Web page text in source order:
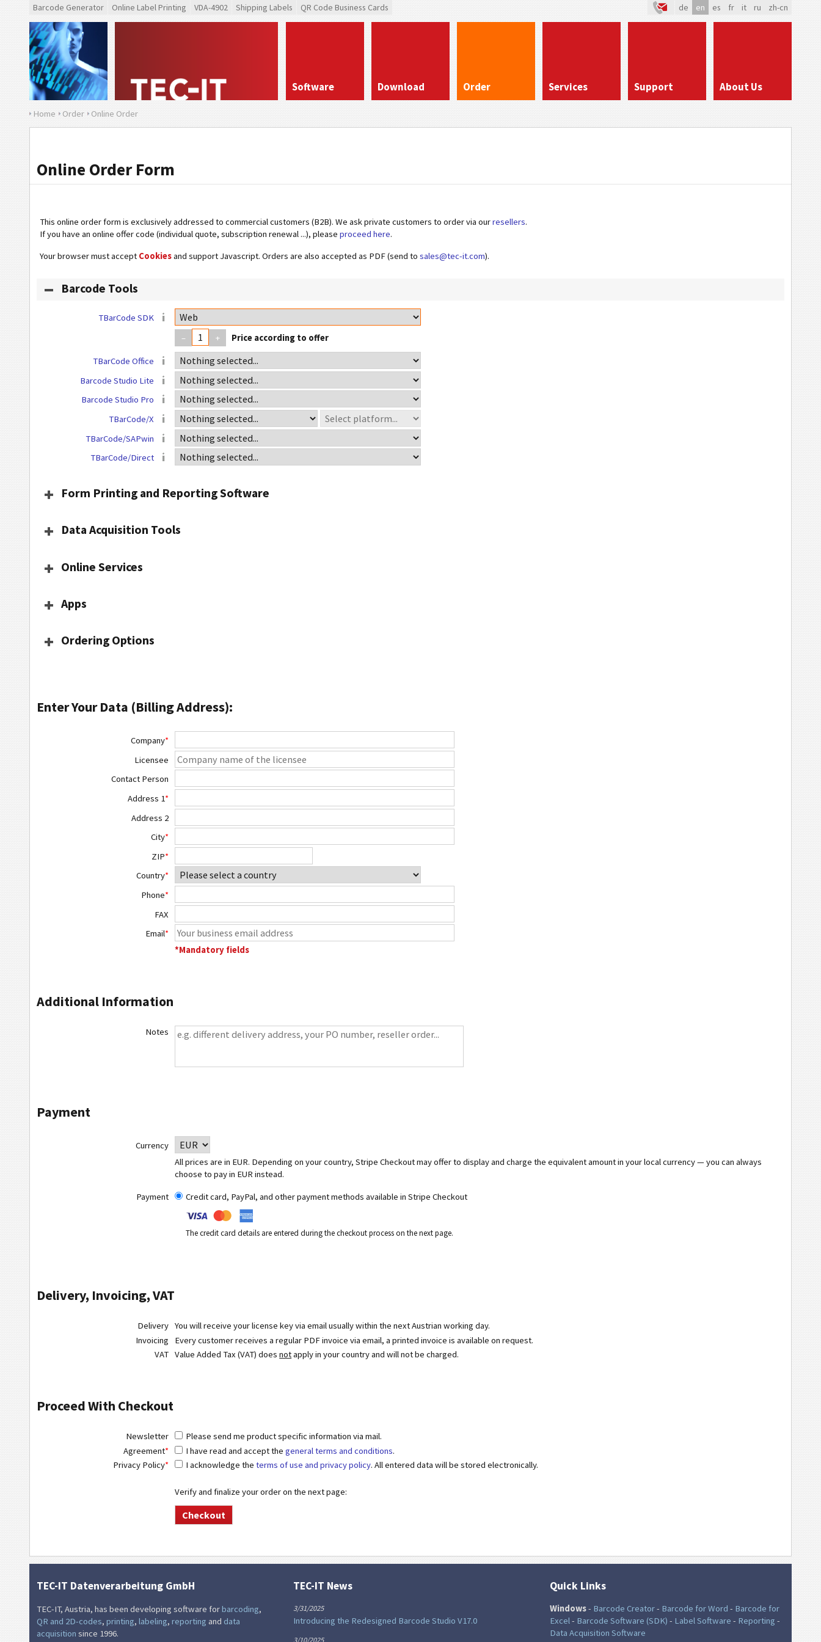
Barcode Generator Online Label Printing VDA-4902 Shipping Labels QR Code Business Cards de en es fr it ru zh-cn
Software Download Order Services Support About Us
Home Order Online Order
Online Order Form
This online order form is exclusively addressed to commercial customers (B2B). We ask private customers to order via ourresellers.
If you have an online offer code (individual quote, subscription renewal ...), please proceed here.
Your browser must accept Cookiesand support Javascript. Orders are also accepted as PDF (send to sales@tec-it.com).
Barcode Tools
TBarCode SDK
–
+
TBarCode Office
Barcode Studio Lite
Barcode Studio Pro
TBarCode/X
TBarCode/SAPwin
TBarCode/Direct
Form Printing and Reporting Software
Data Acquisition Tools
Online Services
Apps
Ordering Options
Enter Your Data (Billing Address):
Company*
Licensee
Contact Person
Address 1*
Address 2
City*
ZIP*
Country*
Phone*
FAX
Email*
*Mandatory fields
Additional Information
Notes
Payment
Currency
All prices are in EUR. Depending on your country, Stripe Checkout may offer to display and charge the equivalent amount in your local currency — you can always
choose to pay in EUR instead.
Payment Credit card, PayPal, and other payment methods available in Stripe Checkout
The credit card details are entered during the checkout process on the next page.
Delivery, Invoicing, VAT
Delivery You will receive your license key via email usually within the next Austrian working day.
Invoicing
Every customer receives a regular PDF invoice via email, a printed invoice is available on request.
VAT Value Added Tax (VAT) doesnotapply in your country and will not be charged.
Proceed With Checkout
Newsletter
Please send me product specific information via mail.
Agreement* I have read and accept the general terms and conditions.
Privacy Policy* I acknowledge the terms of use and privacy policy. All entered data will be stored electronically.
Verify and finalize your order on the next page:
TEC-IT Datenverarbeitung GmbH
TEC-IT, Austria, has been developing software forbarcoding,
QR and 2D-codes, printing, labeling, reporting and data
acquisition since 1996.
TEC-IT News
3/31/2025
Introducing the Redesigned Barcode Studio V17.0
3/10/2025
Quick Links
Windows- Barcode Creator- Barcode for Word - Barcode for
Excel- Barcode Software (SDK) - Label Software - Reporting -
Data Acquisition Software